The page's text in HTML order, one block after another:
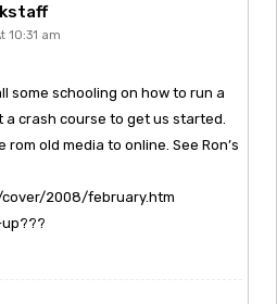
10:31 am
some schooling on how to run a
crash course to get us started.
old media to online. See Ron’s
2008/february.htm